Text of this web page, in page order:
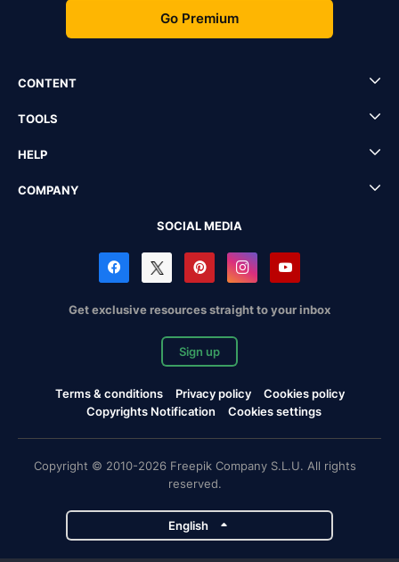
Go Premium
CONTENT
TOOLS
HELP
COMPANY
SOCIAL MEDIA
Get exclusive resources straight to your inbox
Sign up
Terms & conditions Privacy policy
Cookies policy
Copyrights Notification
Cookies settings
Copyright © 2010-2026 Freepik Company S.L.U. All rights
reserved.
English